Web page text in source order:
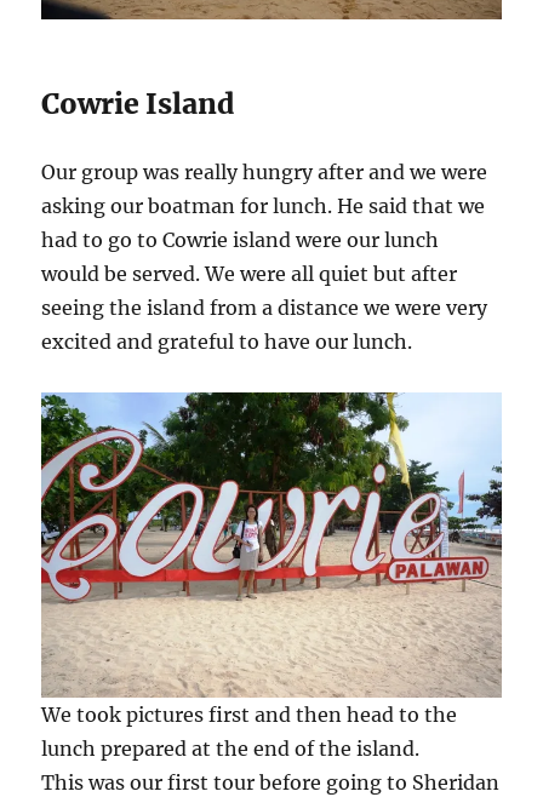
Cowrie Island
Our group was really hungry after and we were
asking our boatman for lunch. He said that we
had to go to Cowrie island were our lunch
would be served. We were all quiet but after
seeing the island from a distance we were very
excited and grateful to have our lunch.
We took pictures first and then head to the
lunch prepared at the end of the island.
This was our first tour before going to Sheridan